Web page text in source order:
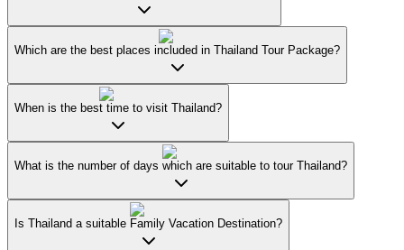
Which are the best places included in Thailand Tour Package?
When is the best time to visit Thailand?
What is the number of days which are suitable to tour Thailand?
Is Thailand a suitable Family Vacation Destination?